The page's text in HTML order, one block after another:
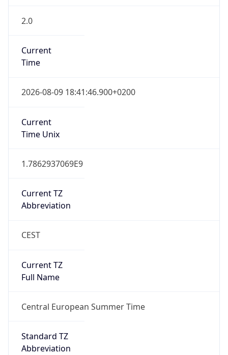
2.0
Current
Time
2026-08-09 18:41:46.900+0200
Current
Time Unix
1.7862937069E9
Current TZ
Abbreviation
CEST
Current TZ
Full Name
Central European Summer Time
Standard TZ
Abbreviation